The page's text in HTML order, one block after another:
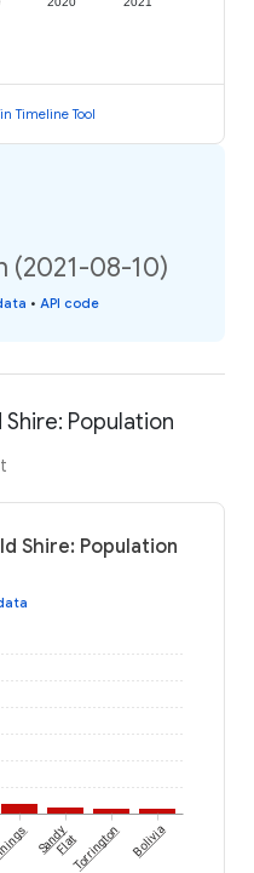
Timeline Tool
(2021-08-10)
• API code
Population
Shire: Population
Sandy
FlatTorrington Bolivia